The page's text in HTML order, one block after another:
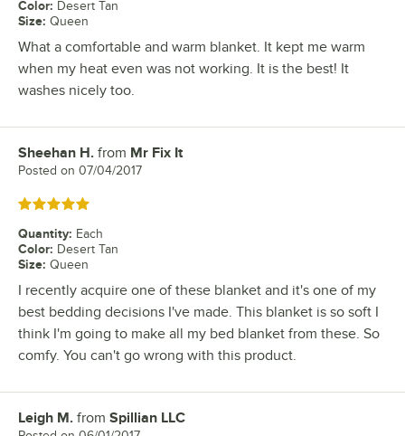
Color: Desert Tan
Size: Queen
What a comfortable and warm blanket. It kept me warm
when my heat even was not working. It is the best! It
washes nicely too.
Review by
Sheehan H. from Mr Fix It
Posted on 07/04/2017
Rated 5 out of 5 stars
Quantity: Each
Color: Desert Tan
Size: Queen
I recently acquire one of these blanket and it's one of my
best bedding decisions I've made. This blanket is so soft I
think I'm going to make all my bed blanket from these. So
comfy. You can't go wrong with this product.
Review by
Leigh M. from Spillian LLC